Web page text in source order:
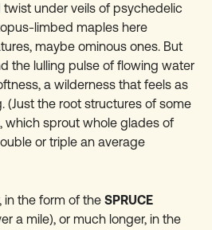
under veils of psychedelic
limbed maples here
maybe ominous ones. But
the lulling pulse of flowing water
a wilderness that feels as
(Just the root structures of some
which sprout whole glades of
or triple an average
in the form of theSPRUCE
a mile), or much longer, in the